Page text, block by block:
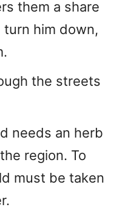
them a share
him down,
the streets
needs an herb
region. To
must be taken